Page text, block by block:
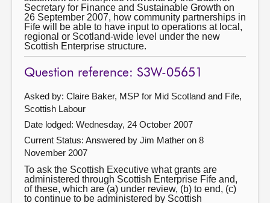
Secretary for Finance and Sustainable Growth on
26 September 2007, how community partnerships in
Fife will be able to have input to operations at local,
regional or Scotland-wide level under the new
Scottish Enterprise structure.
Question reference: S3W-05651
Asked by: Claire Baker, MSP for Mid Scotland and Fife,
Scottish Labour
Date lodged: Wednesday, 24 October 2007
Current Status: Answered by Jim Mather on 8
November 2007
To ask the Scottish Executive what grants are
administered through Scottish Enterprise Fife and,
of these, which are (a) under review, (b) to end, (c)
to continue to be administered by Scottish